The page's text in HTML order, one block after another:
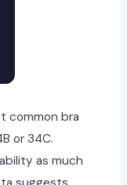
common bra
or 34C.
as much